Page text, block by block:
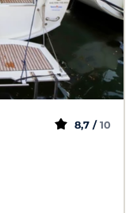
8,7 / 10